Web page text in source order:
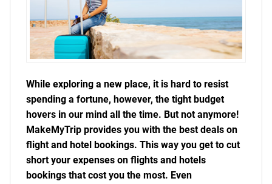
While exploring a new place, it is hard to resist
spending a fortune, however, the tight budget
hovers in our mind all the time. But not anymore!
MakeMyTrip provides you with the best deals on
flight and hotel bookings. This way you get to cut
short your expenses on flights and hotels
bookings that cost you the most. Even